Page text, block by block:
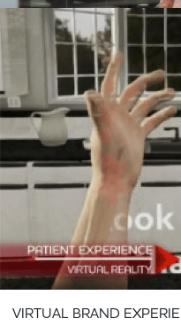
VIRTUAL BRAND